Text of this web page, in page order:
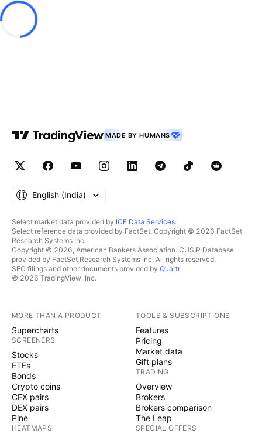
MADE BY HUMANS
English ‎(India)‎
Select market data provided by ICE Data Services.
Select reference data provided by FactSet. Copyright © 2026 FactSet
Research Systems Inc.
Copyright © 2026, American Bankers Association. CUSIP Database
provided by FactSet Research Systems Inc. All rights reserved.
SEC filings and other documents provided by Quartr.
© 2026 TradingView, Inc.
MORE THAN A PRODUCT
Supercharts
SCREENERS
Stocks
ETFs
Bonds
Crypto coins
CEX pairs
DEX pairs
Pine
HEATMAPS
TOOLS & SUBSCRIPTIONS
Features
Pricing
Market data
Gift plans
TRADING
Overview
Brokers
Brokers comparison
The Leap
SPECIAL OFFERS